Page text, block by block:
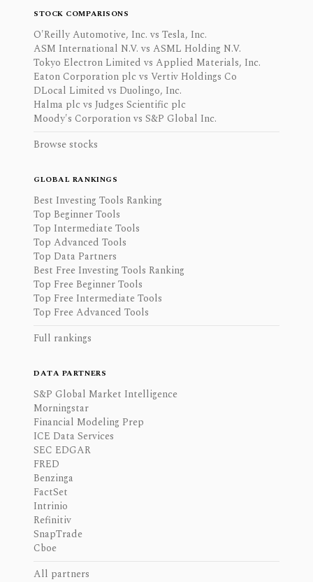
STOCK COMPARISONS
O'Reilly Automotive, Inc. vs Tesla, Inc.
ASM International N.V. vs ASML Holding N.V.
Tokyo Electron Limited vs Applied Materials, Inc.
Eaton Corporation plc vs Vertiv Holdings Co
DLocal Limited vs Duolingo, Inc.
Halma plc vs Judges Scientific plc
Moody's Corporation vs S&P Global Inc.
Browse stocks
GLOBAL RANKINGS
Best Investing Tools Ranking
Top Beginner Tools
Top Intermediate Tools
Top Advanced Tools
Top Data Partners
Best Free Investing Tools Ranking
Top Free Beginner Tools
Top Free Intermediate Tools
Top Free Advanced Tools
Full rankings
DATA PARTNERS
S&P Global Market Intelligence
Morningstar
Financial Modeling Prep
ICE Data Services
SEC EDGAR
FRED
Benzinga
FactSet
Intrinio
Refinitiv
SnapTrade
Cboe
All partners